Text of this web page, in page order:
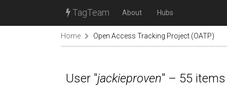
TagTeam About Hubs
Home Open Access Tracking Project (OATP)
User "jackieproven" – 55 items